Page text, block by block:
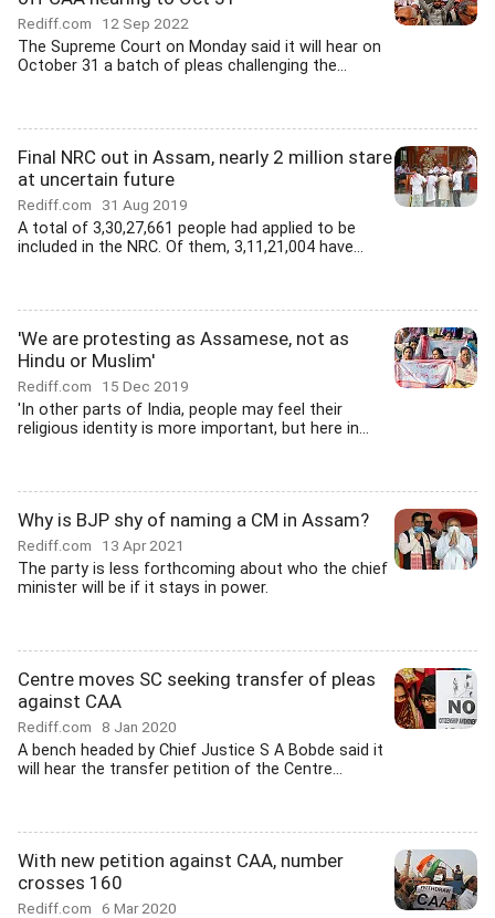
Rediff.com 12 Sep 2022
The Supreme Court on Monday said it will hear on
October 31 a batch of pleas challenging the...
Final NRC out in Assam, nearly 2 million stare
at uncertain future
Rediff.com 31 Aug 2019
A total of 3,30,27,661 people had applied to be
included in the NRC. Of them, 3,11,21,004 have...
'We are protesting as Assamese, not as
Hindu or Muslim'
Rediff.com 15 Dec 2019
'In other parts of India, people may feel their
religious identity is more important, but here in...
Why is BJP shy of naming a CM in Assam?
Rediff.com 13 Apr 2021
The party is less forthcoming about who the chief
minister will be if it stays in power.
Centre moves SC seeking transfer of pleas
against CAA
Rediff.com 8 Jan 2020
A bench headed by Chief Justice S A Bobde said it
will hear the transfer petition of the Centre...
With new petition against CAA, number
crosses 160
Rediff.com 6 Mar 2020